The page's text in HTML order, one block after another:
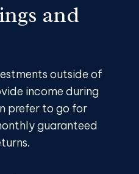
and
outside of
income during
prefer to go for
guaranteed